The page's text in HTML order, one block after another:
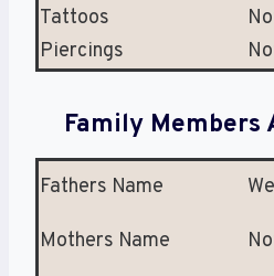
Tattoos
Piercings
Family Members
Fathers Name
Mothers Name